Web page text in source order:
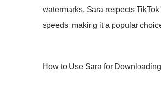
watermarks, Sara respects
speeds, making it a popular
How to Use Sara for